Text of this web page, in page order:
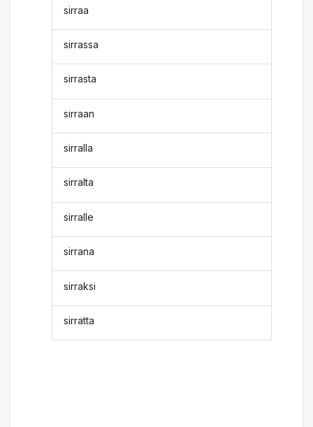
sirraa
sirrassa
sirrasta
sirraan
sirralla
sirralta
sirralle
sirrana
sirraksi
sirratta